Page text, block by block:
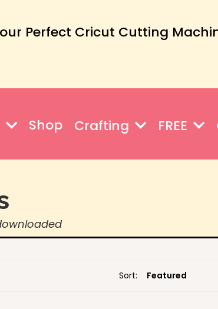
Perfect Cricut Cutting
Shop Crafting FREE
Sort: